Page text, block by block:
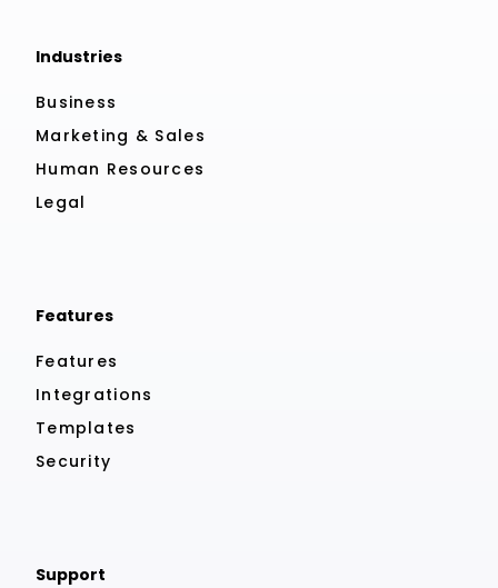
Industries
Business
Marketing & Sales
Human Resources
Legal
Features
Features
Integrations
Templates
Security
Support